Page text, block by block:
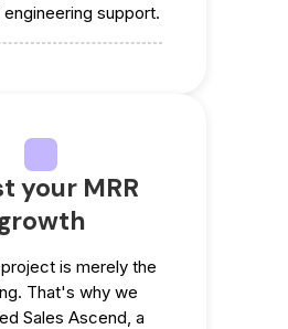
support.
your MRR
is merely the
That's why we
Sales Ascend, a